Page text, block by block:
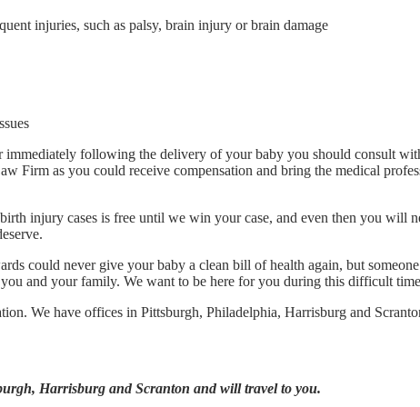
injuries, such as palsy, brain injury or brain damage
immediately following the delivery of your baby you should consult
Firm as you could receive compensation and bring the medical
injury cases is free until we win your case, and even then you will
could never give your baby a clean bill of health again, but
and your family. We want to be here for you during this difficult
We have offices in Pittsburgh, Philadelphia, Harrisburg and
Harrisburg and Scranton and will travel to you.